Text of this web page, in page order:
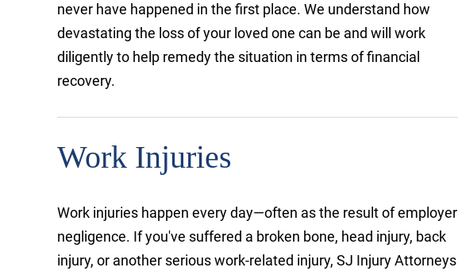
never have happened in the first place. We understand how
devastating the loss of your loved one can be and will work
diligently to help remedy the situation in terms of financial
recovery.
Work Injuries
Work injuries happen every day—often as the result of employer
negligence. If you've suffered a broken bone, head injury, back
injury, or another serious work-related injury, SJ Injury Attorneys